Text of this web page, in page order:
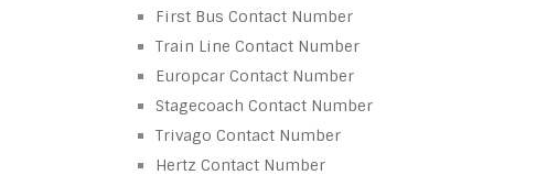
First Bus Contact Number
Train Line Contact Number
Europcar Contact Number
Stagecoach Contact Number
Trivago Contact Number
Hertz Contact Number